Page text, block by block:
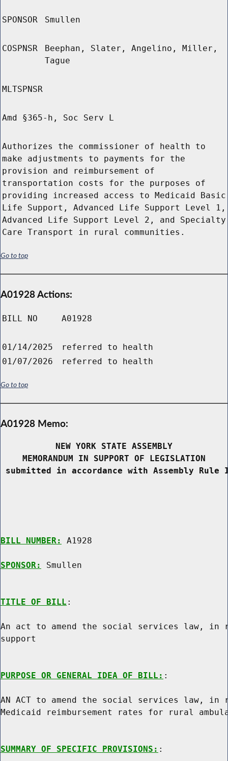
SPONSOR Smullen
COSPNSR
Beephan, Slater, Angelino, Miller,
Tague
MLTSPNSR
Amd §365-h, Soc Serv L
Authorizes the commissioner of health to
make adjustments to payments for the
provision and reimbursement of
transportation costs for the purposes of
providing increased access to Medicaid Basic
Life Support, Advanced Life Support Level 1,
Advanced Life Support Level 2, and Specialty
Care Transport in rural communities.
Go to top
A01928 Actions:
BILL NO A01928
01/14/2025
referred to health
01/07/2026
referred to health
Go to top
A01928 Memo:
NEW YORK STATE ASSEMBLY
MEMORANDUM IN SUPPORT OF LEGISLATION
submitted in accordance with Assembly
BILL NUMBER: A1928
SPONSOR: Smullen
TITLE OF BILL :
An act to amend the social services law, in
support
PURPOSE OR GENERAL IDEA OF BILL: :
AN ACT to amend the social services law,
Medicaid reimbursement rates for rural
SUMMARY OF SPECIFIC PROVISIONS: :